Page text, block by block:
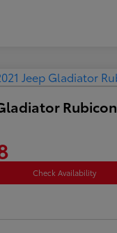
Rubicon
Check Availability